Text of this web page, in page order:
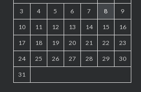
3 4 5 6 7 8 9
10 11 12 13 14 15 16
17 18 19 20 21 22 23
24 25 26 27 28 29 30
31